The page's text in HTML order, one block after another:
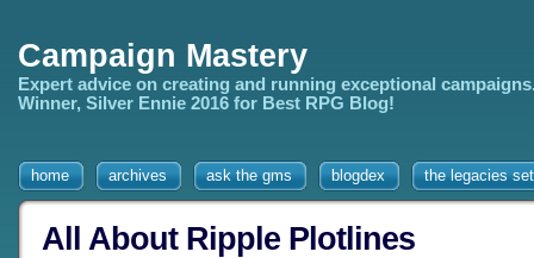
Campaign Mastery
Expert advice on creating and running exceptional
Winner, Silver Ennie 2016 for Best RPG Blog!
home archives ask the gms blogdex the legacies
All About Ripple Plotlines